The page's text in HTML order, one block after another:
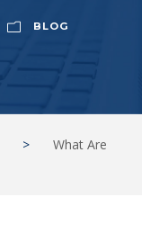
BLOG
>
What Are